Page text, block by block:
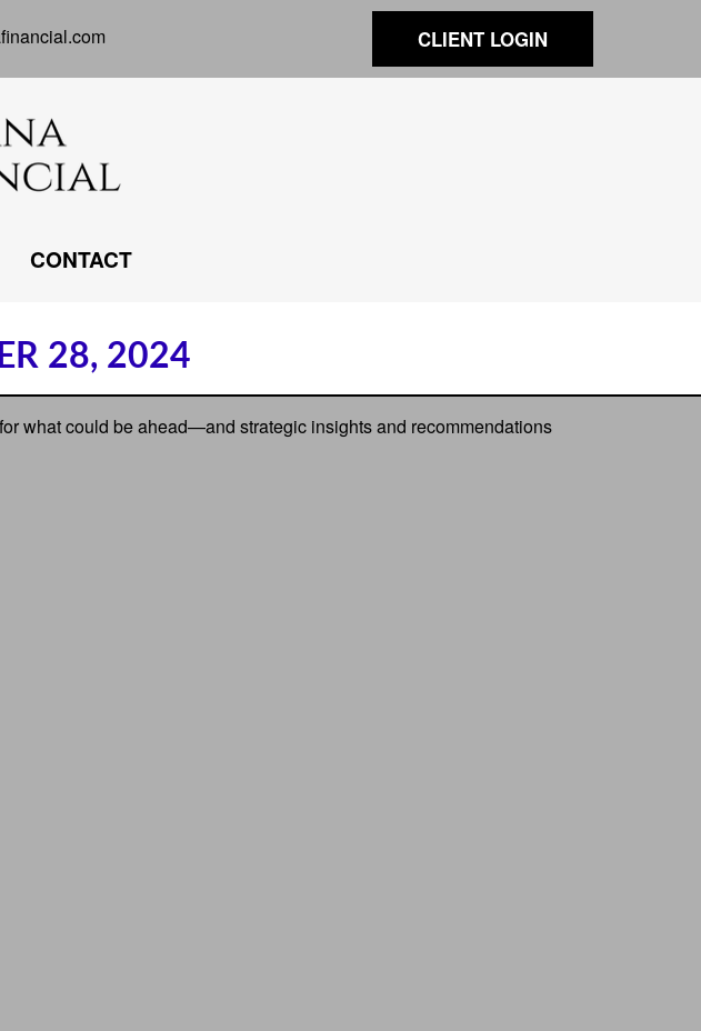
CLIENT LOGIN
CONTACT
28, 2024
what could be ahead—and strategic insights and recommendations